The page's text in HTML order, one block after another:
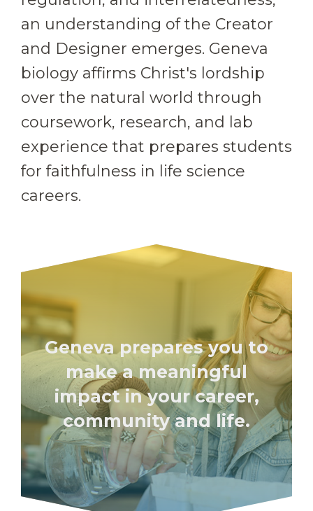
an understanding of the Creator
and Designer emerges. Geneva
biology affirms Christ's lordship
over the natural world through
coursework, research, and lab
experience that prepares students
for faithfulness in life science
careers.
Geneva prepares you to
make a meaningful
impact in your career,
community and life.